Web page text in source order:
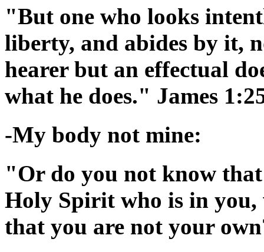
"But one who looks
liberty, and abides by it,
hearer but an effectual
what he does." James
-My body not mine:
"Or do you not know
Holy Spirit who is in you,
that you are not your